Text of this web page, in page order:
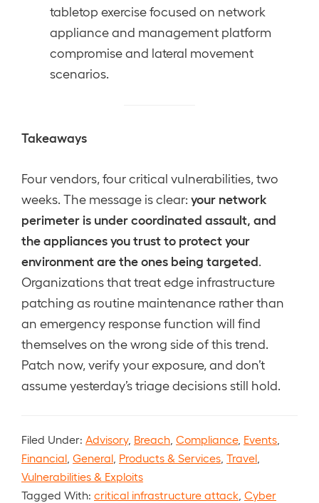
tabletop exercise focused on network
appliance and management platform
compromise and lateral movement
scenarios.
Takeaways
Four vendors, four critical vulnerabilities, two
weeks. The message is clear: your network
perimeter is under coordinated assault, and
the appliances you trust to protect your
environment are the ones being targeted
Organizations that treat edge infrastructure
patching as routine maintenance rather than
an emergency response function will find
themselves on the wrong side of this trend.
Patch now, verify your exposure, and don’t
assume yesterday’s triage decisions still hold.
Filed Under: Advisory, Breach Compliance, Events
Financial General Products & Services Travel
Vulnerabilities & Exploits
Tagged With: critical infrastructure attack Cyber